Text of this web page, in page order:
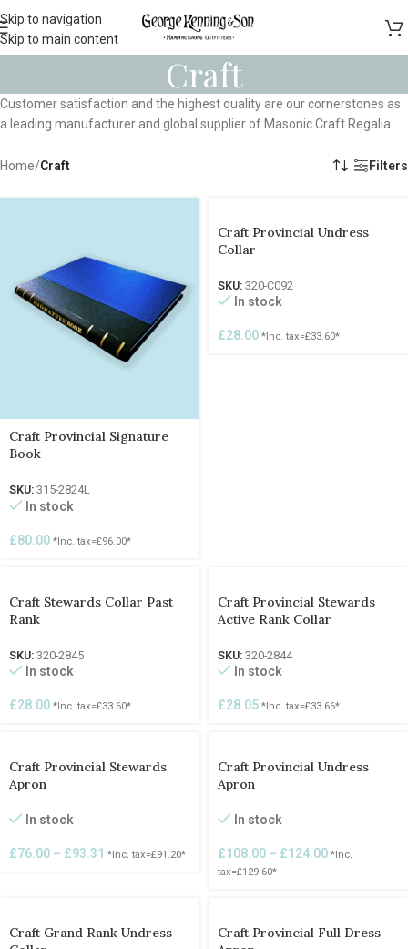
Skip to navigation
Skip to main content
Craft
Customer satisfaction and the highest quality are our cornerstones as
a leading manufacturer and global supplier of Masonic Craft Regalia.
Home/Craft Filters
Craft Provincial Signature
Book
SKU: 315-2824L
In stock
£80.00 *Inc. tax=£96.00*
Craft Provincial Undress
Collar
SKU: 320-C092
In stock
£28.00 *Inc. tax=£33.60*
Craft Stewards Collar Past
Rank
SKU: 320-2845
In stock
£28.00 *Inc. tax=£33.60*
Craft Provincial Stewards
Active Rank Collar
SKU: 320-2844
In stock
£28.05 *Inc. tax=£33.66*
Craft Provincial Stewards
Apron
In stock
£76.00 – £93.31 *Inc. tax=£91.20*
Craft Provincial Undress
Apron
In stock
£108.00 – £124.00 *Inc.
tax=£129.60*
Craft Grand Rank Undress
Craft Provincial Full Dress